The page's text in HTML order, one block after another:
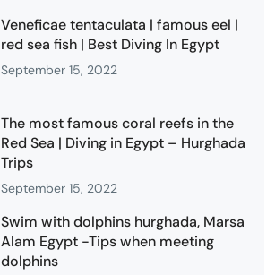
Veneficae tentaculata | famous eel |
red sea fish | Best Diving In Egypt
September 15, 2022
The most famous coral reefs in the
Red Sea | Diving in Egypt – Hurghada
Trips
September 15, 2022
Swim with dolphins hurghada, Marsa
Alam Egypt -Tips when meeting
dolphins